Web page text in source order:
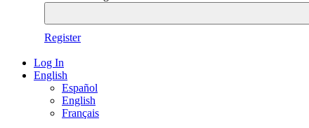
Register
Log In
English
Español
English
Français